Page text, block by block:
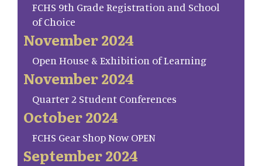
FCHS 9th Grade Registration and School
of Choice
November 2024
Open House & Exhibition of Learning
November 2024
Quarter 2 Student Conferences
October 2024
FCHS Gear Shop Now OPEN
September 2024